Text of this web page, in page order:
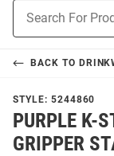
Navigation
Search
BACK TO
STYLE: 5244860
PURPLE K-
GRIPPER